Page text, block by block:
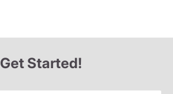
Get Started!